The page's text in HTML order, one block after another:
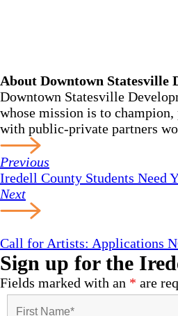
About Downtown Statesville
Downtown Statesville
whose mission is to
with public-private partners
Previous
Iredell County Students Need
Next
Call for Artists: Applications
Sign up for the
Fields marked with an * are